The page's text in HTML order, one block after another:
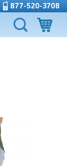
877-520-3708